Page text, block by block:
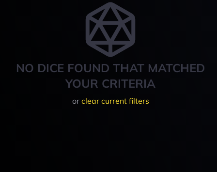
NO DICE FOUND THAT MATCHED
YOUR CRITERIA
or clear current filters